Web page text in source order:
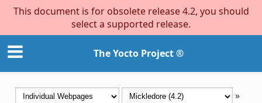
This document is for obsolete release 4.2, you should
select a supported release.
The Yocto Project ®
»